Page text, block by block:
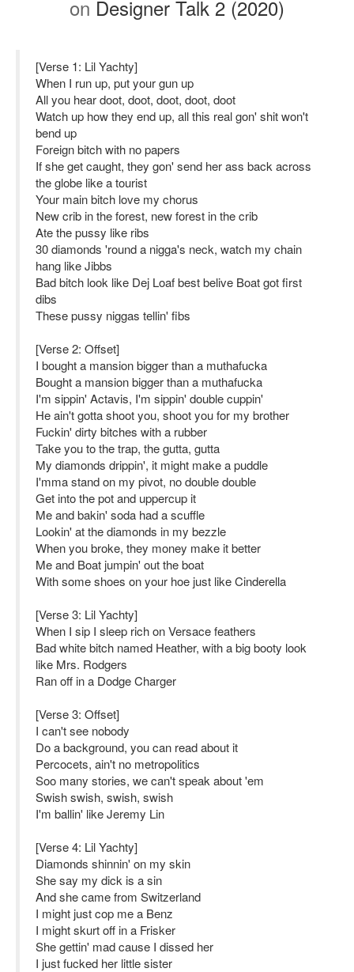
on Designer Talk 2 (2020)
[Verse 1: Lil Yachty]
When I run up, put your gun up
All you hear doot, doot, doot, doot, doot
Watch up how they end up, all this real gon' shit won't
bend up
Foreign bitch with no papers
If she get caught, they gon' send her ass back across
the globe like a tourist
Your main bitch love my chorus
New crib in the forest, new forest in the crib
Ate the pussy like ribs
30 diamonds 'round a nigga's neck, watch my chain
hang like Jibbs
Bad bitch look like Dej Loaf best belive Boat got first
dibs
These pussy niggas tellin' fibs
[Verse 2: Offset]
I bought a mansion bigger than a muthafucka
Bought a mansion bigger than a muthafucka
I'm sippin' Actavis, I'm sippin' double cuppin'
He ain't gotta shoot you, shoot you for my brother
Fuckin' dirty bitches with a rubber
Take you to the trap, the gutta, gutta
My diamonds drippin', it might make a puddle
I'mma stand on my pivot, no double double
Get into the pot and uppercup it
Me and bakin' soda had a scuffle
Lookin' at the diamonds in my bezzle
When you broke, they money make it better
Me and Boat jumpin' out the boat
With some shoes on your hoe just like Cinderella
[Verse 3: Lil Yachty]
When I sip I sleep rich on Versace feathers
Bad white bitch named Heather, with a big booty look
like Mrs. Rodgers
Ran off in a Dodge Charger
[Verse 3: Offset]
I can't see nobody
Do a background, you can read about it
Percocets, ain't no metropolitics
Soo many stories, we can't speak about 'em
Swish swish, swish, swish
I'm ballin' like Jeremy Lin
[Verse 4: Lil Yachty]
Diamonds shinnin' on my skin
She say my dick is a sin
And she came from Switzerland
I might just cop me a Benz
I might skurt off in a Frisker
She gettin' mad cause I dissed her
I just fucked her little sister